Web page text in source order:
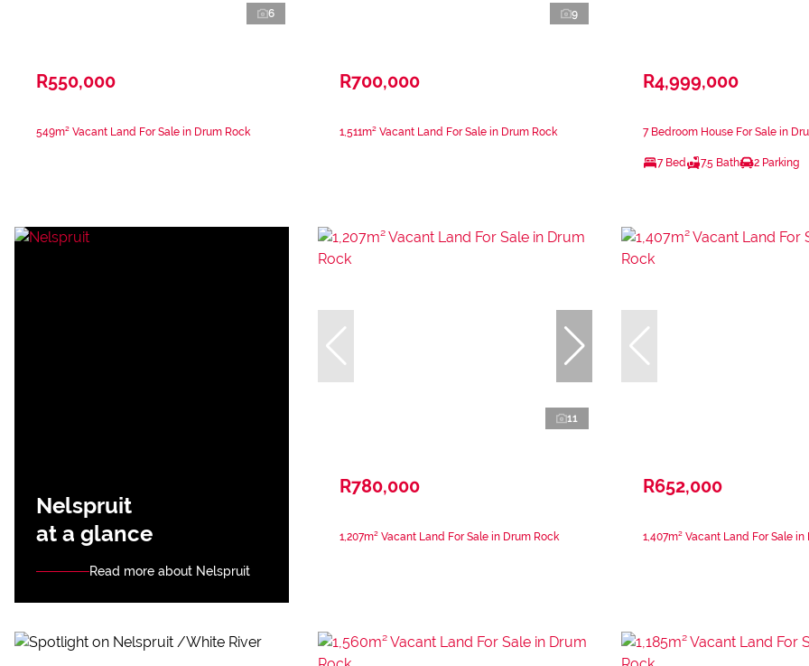
6
R550,000
549m² Vacant Land For Sale in Drum Rock
9
R700,000
1,511m² Vacant Land For Sale in Drum Rock
R4,999,000
7 Bedroom House For Sale in
7 Bed 7.5 Bath 2 Parking
Nelspruit
at a glance
Read more about Nelspruit
11
R780,000
1,207m² Vacant Land For Sale in Drum Rock
R652,000
1,407m² Vacant Land For Sale in